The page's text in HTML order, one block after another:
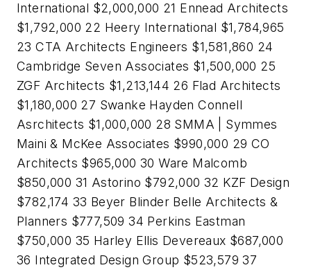
International $2,000,000 21 Ennead Architects
$1,792,000 22 Heery International $1,784,965
23 CTA Architects Engineers $1,581,860 24
Cambridge Seven Associates $1,500,000 25
ZGF Architects $1,213,144 26 Flad Architects
$1,180,000 27 Swanke Hayden Connell
Asrchitects $1,000,000 28 SMMA | Symmes
Maini & McKee Associates $990,000 29 CO
Architects $965,000 30 Ware Malcomb
$850,000 31 Astorino $792,000 32 KZF Design
$782,174 33 Beyer Blinder Belle Architects &
Planners $777,509 34 Perkins Eastman
$750,000 35 Harley Ellis Devereaux $687,000
36 Integrated Design Group $523,579 37